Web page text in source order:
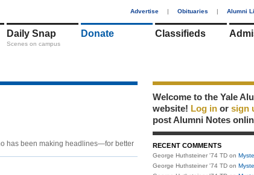
Advertise | Obituaries | Alumni
Daily Snap
Scenes on campus
Donate Classifieds
has been making headlines—for better
Welcome to the Yale
website! Log in or sign
post Alumni Notes
RECENT COMMENTS
George Huthsteiner '74 TD on
George Huthsteiner '74 TD on